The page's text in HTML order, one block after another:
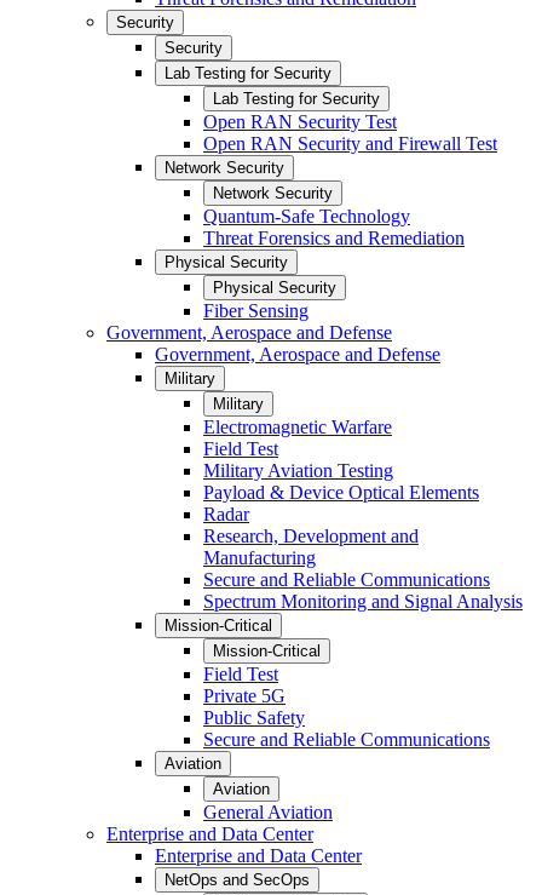
Security
Security
Lab Testing for Security
Lab Testing for Security
Open RAN Security Test
Open RAN Security and Firewall Test
Network Security
Network Security
Quantum-Safe Technology
Threat Forensics and Remediation
Physical Security
Physical Security
Fiber Sensing
Government, Aerospace and Defense
Government, Aerospace and Defense
Military
Military
Electromagnetic Warfare
Field Test
Military Aviation Testing
Payload & Device Optical Elements
Radar
Research, Development and
Manufacturing
Secure and Reliable Communications
Spectrum Monitoring and Signal Analysis
Mission-Critical
Mission-Critical
Field Test
Private 5G
Public Safety
Secure and Reliable Communications
Aviation
Aviation
General Aviation
Enterprise and Data Center
Enterprise and Data Center
NetOps and SecOps